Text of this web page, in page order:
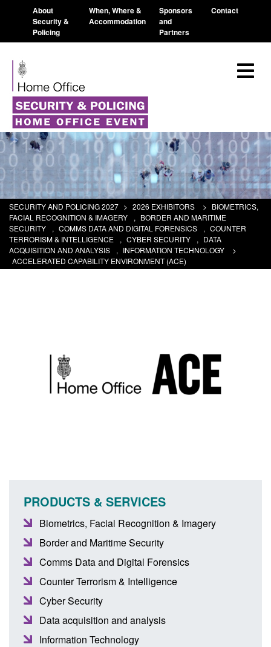
About
Security &
Policing
When, Where &
Accommodation
Sponsors
and
Partners
Contact
SECURITY AND POLICING 2027 > 2026 EXHIBITORS > BIOMETRICS,
FACIAL RECOGNITION & IMAGERY
, BORDER AND MARITIME
SECURITY
, COMMS DATA AND DIGITAL FORENSICS , COUNTER
TERRORISM & INTELLIGENCE
, CYBER SECURITY , DATA
ACQUISITION AND ANALYSIS
, INFORMATION TECHNOLOGY
>
ACCELERATED CAPABILITY ENVIRONMENT (ACE)
PRODUCTS & SERVICES
Biometrics, Facial Recognition & Imagery
Border and Maritime Security
Comms Data and Digital Forensics
Counter Terrorism & Intelligence
Cyber Security
Data acquisition and analysis
Information Technology